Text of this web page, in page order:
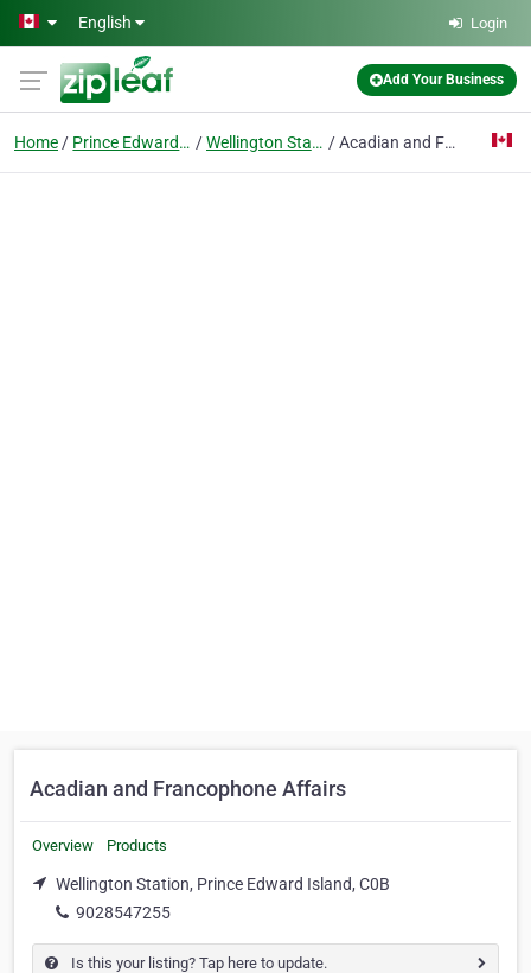
Skip to main content
English Login
Add Your Business
Home Prince Edward Island Wellington Station Acadian and Francophone Affairs
Acadian and Francophone Affairs
Overview Products
Wellington Station, Prince Edward Island, C0B
9028547255
Is this your listing? Tap here to update.